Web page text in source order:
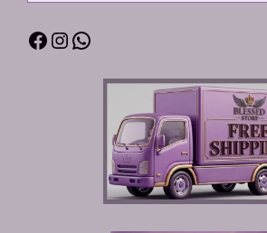
Facebook
Instagram
WhatsApp